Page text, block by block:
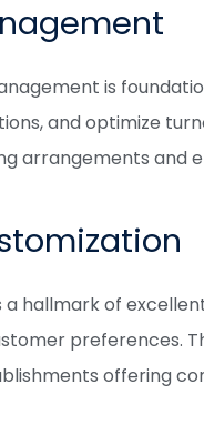
is
and optimize
arrangements and
a hallmark of
preferences.
offering